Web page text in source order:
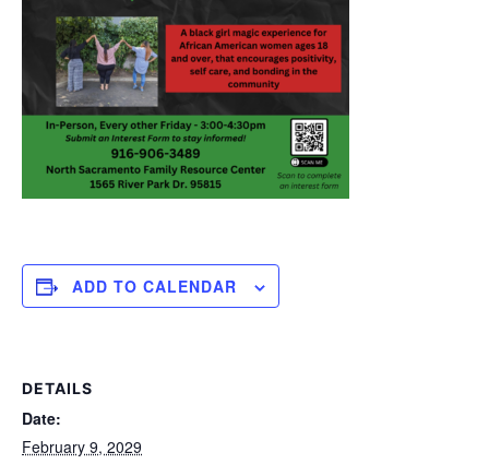
ADD TO CALENDAR
DETAILS
Date:
February 9, 2029